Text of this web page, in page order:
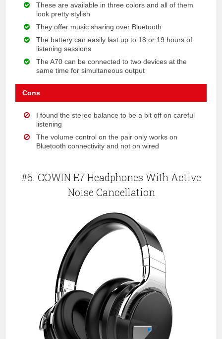
These are available in three colors and all of them
look pretty stylish
They offer music sharing over Bluetooth
The battery can easily last up to 18 or 19 hours of
listening sessions
The A70 can be connected to two devices at the
same time for simultaneous output
Cons
I found the stereo balance to be a bit off on careful
listening
The volume control on the pair only works on
Bluetooth connectivity and not on wired
#6. COWIN E7 Headphones With Active
Noise Cancellation